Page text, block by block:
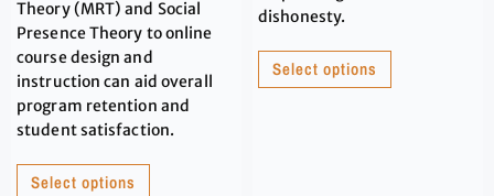
Theory (MRT) and Social
Presence Theory to online
course design and
instruction can aid overall
program retention and
student satisfaction.
Select options
dishonesty.
Select options